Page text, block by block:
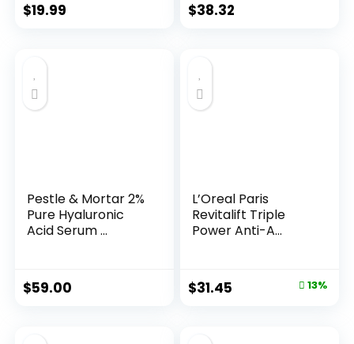
$19.99 $38.32
Pestle & Mortar 2%
Pure Hyaluronic
Acid Serum ...
$59.00
L’Oreal Paris
Revitalift Triple
Power Anti-A...
Original
$31.45 13%